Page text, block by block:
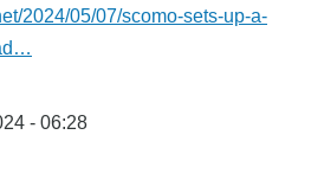
2024/05/07/scomo-sets-up-a-
- 06:28